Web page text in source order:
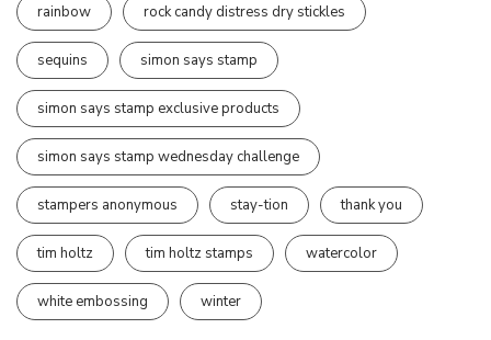
rainbow rock candy distress dry stickles
sequins simon says stamp
simon says stamp exclusive products
simon says stamp wednesday challenge
stampers anonymous stay-tion thank you
tim holtz tim holtz stamps watercolor
white embossing winter